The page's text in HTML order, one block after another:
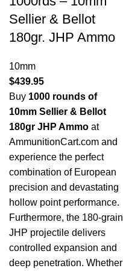
Sellier & Bellot
180gr. JHP Ammo
10mm
$439.95
Buy 1000 rounds of
10mm Sellier & Bellot
180gr JHP Ammo at
AmmunitionCart.com and
experience the perfect
combination of European
precision and devastating
hollow point performance.
Furthermore, the 180-grain
JHP projectile delivers
controlled expansion and
deep penetration. Whether